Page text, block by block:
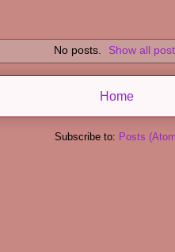
No posts. Show all
Home
Subscribe to: Posts